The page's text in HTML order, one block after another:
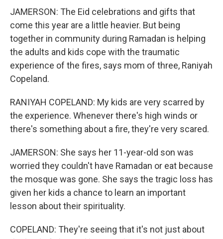
JAMERSON: The Eid celebrations and gifts that
come this year are a little heavier. But being
together in community during Ramadan is helping
the adults and kids cope with the traumatic
experience of the fires, says mom of three, Raniyah
Copeland.
RANIYAH COPELAND: My kids are very scarred by
the experience. Whenever there's high winds or
there's something about a fire, they're very scared.
JAMERSON: She says her 11-year-old son was
worried they couldn't have Ramadan or eat because
the mosque was gone. She says the tragic loss has
given her kids a chance to learn an important
lesson about their spirituality.
COPELAND: They're seeing that it's not just about